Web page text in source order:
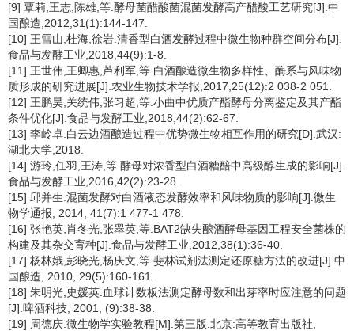
[9] 覃莉,王志,陈雄,等.酵母菌醋酸菌混菌发酵高产醋酸工艺研究[J].中
国酿造,2012,31(1):144-147.
[10] 王雪山,杜海,徐岩.清香型白酒发酵过程中微生物种群空间分布[J].
食品与发酵工业,2018,44(9):1-8.
[11] 王世伟,王卿惠,芦利军,等.白酒酿造微生物多样性、酶系与风味物
质形成的研究进展[J].农业生物技术学报,2017,25(12):2 038-2 051.
[12] 王鹏昊,关统伟,张习超,等.小曲中优质产酯酵母分离鉴定及其产酯
条件优化[J].食品与发酵工业,2018,44(2):62-67.
[13] 李岭卓.白云边酒酿造过程中优势微生物相互作用的研究[D].武汉:
湖北大学,2018.
[14] 游玲,任羽,王涛,等.酵母对浓香型白酒糟醅中高级醇生成的影响[J].
食品与发酵工业,2016,42(2):23-28.
[15] 邱并生.混菌发酵对白酒液态发酵效率和风味物质的影响[J].微生
物学通报, 2014, 41(7):1 477-1 478.
[16] 张艳英,肖冬光,张翠英,等.BAT2缺失酿酒酵母基因工程安全菌株的
构建及其杂交育种[J].食品与发酵工业,2012,38(1):36-40.
[17] 杨林娥,彭晓光,杨庆文,等.斐林试剂法测定还原糖方法的改进[J].中
国酿造, 2010, 29(5):160-161.
[18] 朱明光,史媛英.血球计数板法测定酵母数和出芽率时应注意的问题
[J].啤酒科技, 2001, (9):38-38.
[19] 周德庆.微生物学实验教程[M].第三版.北京:高等教育出版社,